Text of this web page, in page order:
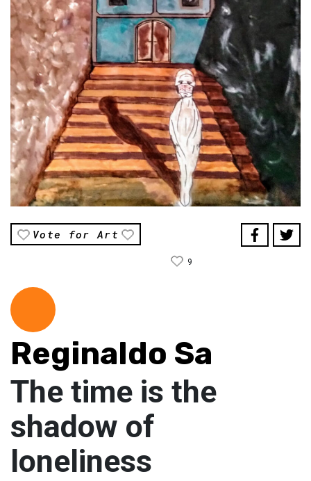
Vote for Art
9
Reginaldo Sa
The time is the
shadow of
loneliness